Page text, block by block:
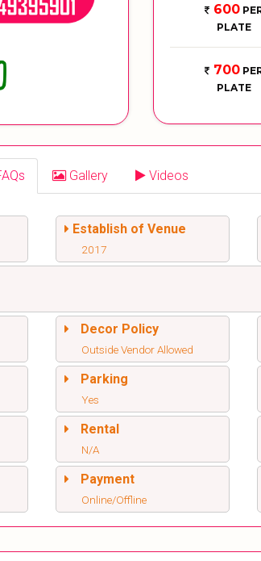
600
PLATE
700
PLATE
Gallery Videos
Establish of Venue
2017
Decor Policy
Outside Vendor Allowed
Parking
Yes
Rental
N/A
Payment
Online/Offline